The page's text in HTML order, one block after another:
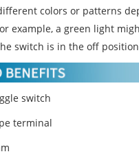
colors or patterns
example, a green light
switch is in the off
switch
terminal